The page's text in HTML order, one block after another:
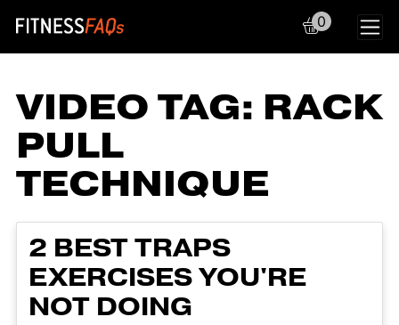
Main Navigation
0
VIDEO TAG: RACK
PULL
TECHNIQUE
2 BEST TRAPS
EXERCISES YOU'RE
NOT DOING